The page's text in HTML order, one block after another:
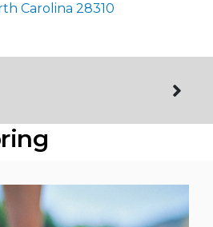
Carolina 28310